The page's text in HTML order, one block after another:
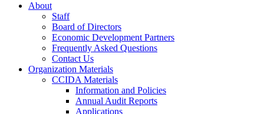
About
Staff
Board of Directors
Economic Development Partners
Frequently Asked Questions
Contact Us
Organization Materials
CCIDA Materials
Information and Policies
Annual Audit Reports
Applications